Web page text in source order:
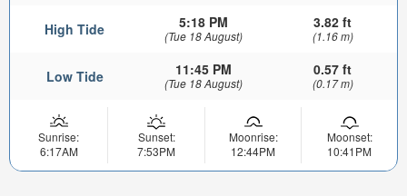
High Tide 5:18 PM
(Tue 18 August)
3.82 ft
(1.16 m)
Low Tide 11:45 PM
(Tue 18 August)
0.57 ft
(0.17 m)
Sunrise:
6:17AM
Sunset:
7:53PM
Moonrise:
12:44PM
Moonset:
10:41PM